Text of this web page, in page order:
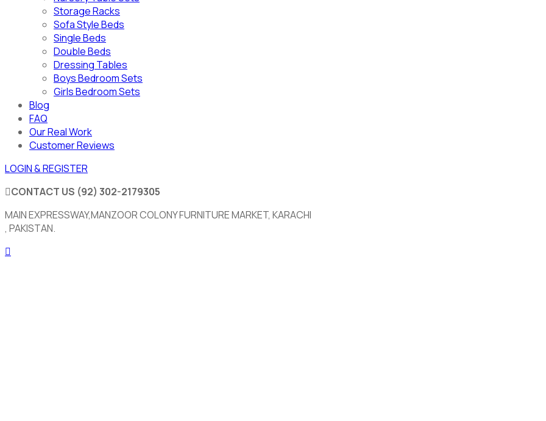
Storage Racks
Sofa Style Beds
Single Beds
Double Beds
Dressing Tables
Boys Bedroom Sets
Girls Bedroom Sets
Blog
FAQ
Our Real Work
Customer Reviews
LOGIN & REGISTER
CONTACT US (92) 302-2179305
MAIN EXPRESSWAY,MANZOOR COLONY FURNITURE MARKET, KARACHI
, PAKISTAN.